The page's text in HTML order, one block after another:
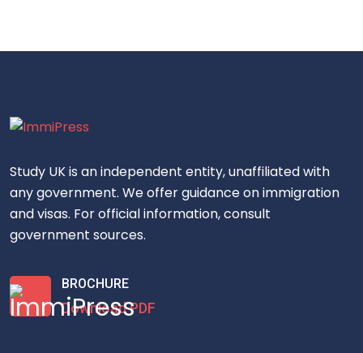
Study UK is an independent entity, unaffiliated with
any government. We offer guidance on immigration
and visas. For official information, consult
government sources.
BROCHURE
Download PDF